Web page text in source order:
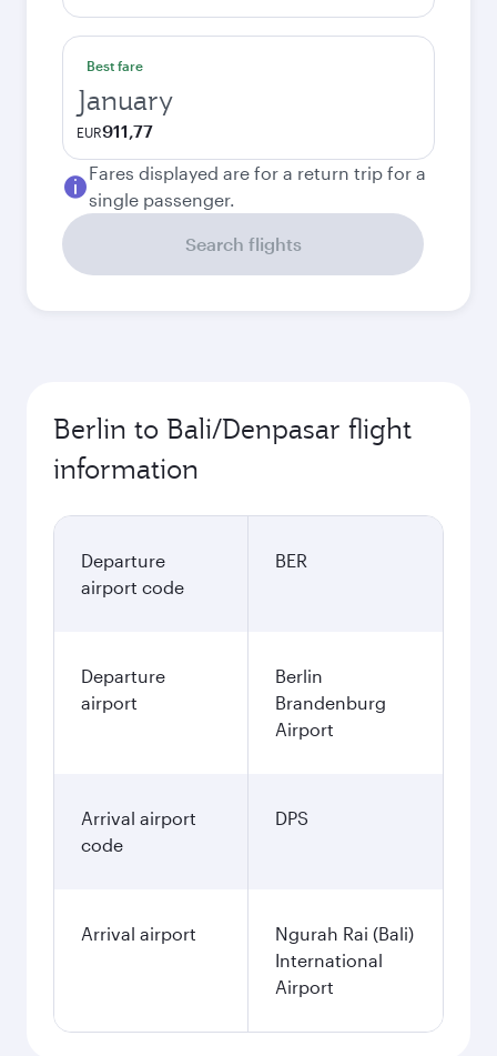
Best fare
January
EUR911,77
Fares displayed are for a return trip for a
single passenger.
Search flights
Berlin to Bali/Denpasar flight
information
Departure
airport code
BER
Departure
airport
Berlin
Brandenburg
Airport
Arrival airport
code
DPS
Arrival airport
Ngurah Rai (Bali)
International
Airport